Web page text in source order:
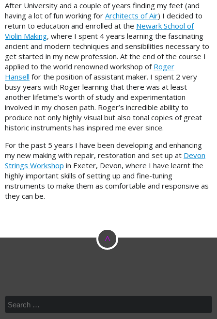
After University and a couple of years finding my feet (and
having a lot of fun working for Architects of Air) I decided to
return to education and enrolled at the Newark School of
Violin Making, where I spent 4 years learning the fascinating
ancient and modern techniques and sensibilities necessary to
get started in my new profession. At the end of the course I
applied to the world renowned workshop of Roger
Hansell for the position of assistant maker. I spent 2 very
busy years with Roger learning that there was at least
another lifetime’s worth of study and experimentation
involved in my chosen path. Roger’s incredible ability to
produce not only highly visual but also tonal copies of great
historic instruments has inspired me ever since.
For the past 5 years I have been developing and enhancing
my new making with repair, restoration and set up at Devon
Strings Workshop in Exeter, Devon, where I have learnt the
highly important skills of setting up and fine-tuning
instruments to make them as comfortable and responsive as
they can be.
^